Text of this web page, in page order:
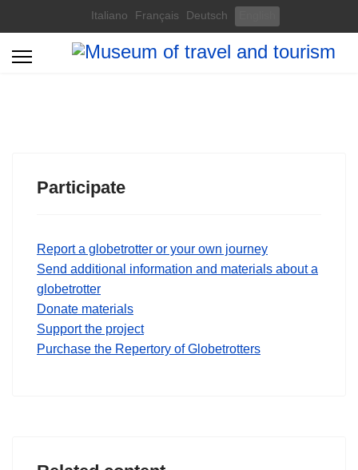
Select your language
Italiano Français Deutsch
Participate
Report a globetrotter or your own journey
Send additional information and materials about a
globetrotter
Donate materials
Support the project
Purchase the Repertory of Globetrotters